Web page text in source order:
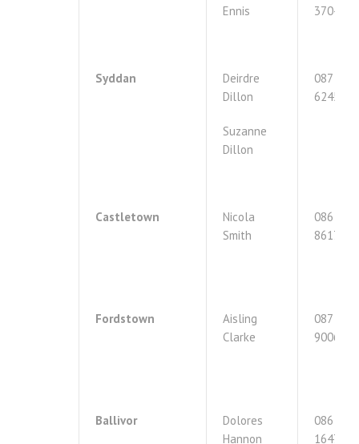
Ennis
3704395
Syddan
Deirdre
Dillon
Suzanne
Dillon
087
6245021
Castletown
Nicola
Smith
086
8617289
Fordstown
Aisling
Clarke
087
9006119
Ballivor
Dolores
Hannon
086
1647243